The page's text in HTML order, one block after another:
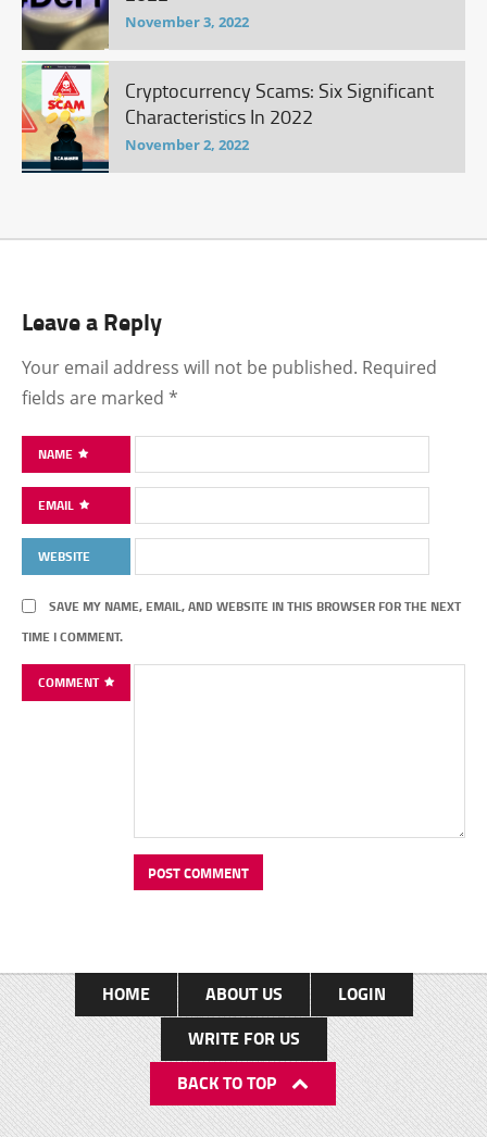
November 3, 2022
Cryptocurrency Scams: Six Significant
Characteristics In 2022
November 2, 2022
Leave a Reply
Your email address will not be published. Required
fields are marked *
NAME
EMAIL
WEBSITE
SAVE MY NAME, EMAIL, AND WEBSITE IN THIS BROWSER FOR THE NEXT
TIME I COMMENT.
COMMENT
HOME ABOUT US
LOGIN
WRITE FOR US
BACK TO TOP